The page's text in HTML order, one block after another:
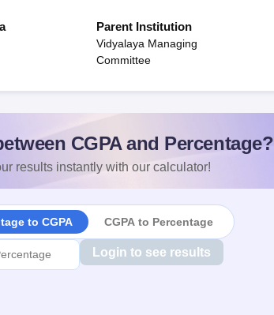
Parent Institution
Vidyalaya Managing
Committee
CGPA and Percentage?
results instantly with our calculator!
to CGPA CGPA to Percentage
Login to see results